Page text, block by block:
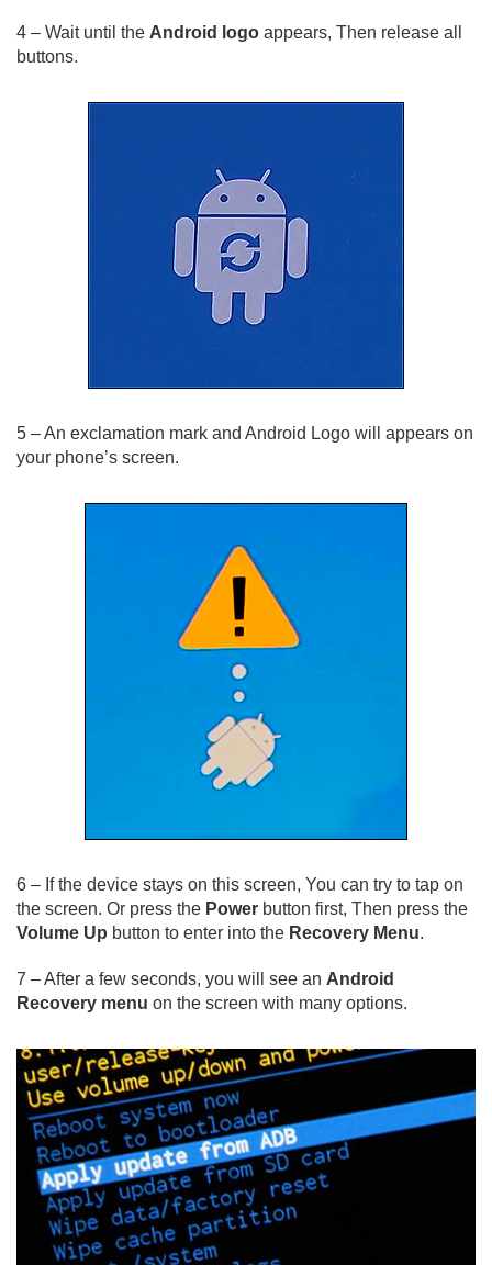
4 – Wait until the Android logo appears, Then release all
buttons.
5 – An exclamation mark and Android Logo will appears on
your phone’s screen.
6 – If the device stays on this screen, You can try to tap on
the screen. Or press the Power button first, Then press the
Volume Up button to enter into the Recovery Menu.
7 – After a few seconds, you will see an Android
Recovery menu on the screen with many options.